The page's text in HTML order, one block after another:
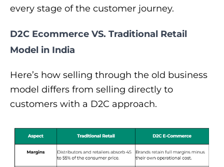
every stage of the customer journey.
D2C Ecommerce VS. Traditional Retail
Model in India
Here’s how selling through the old business
model differs from selling directly to
customers with a D2C approach.